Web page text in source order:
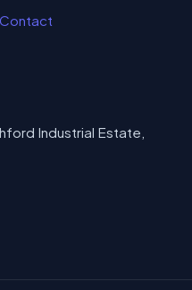
Contact
Industrial Estate,